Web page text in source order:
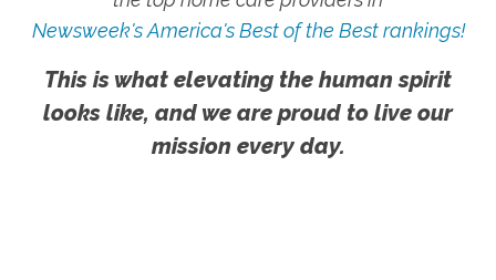
Newsweek's America's Best of the Best rankings!
This is what elevating the human spirit
looks like, and we are proud to live our
mission every day.